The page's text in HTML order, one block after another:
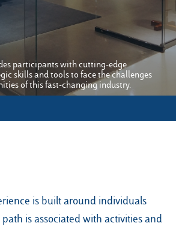
participants with cutting-edge
skills and tools to face the challenges
of this fast-changing industry.
is built around individuals
is associated with activities and